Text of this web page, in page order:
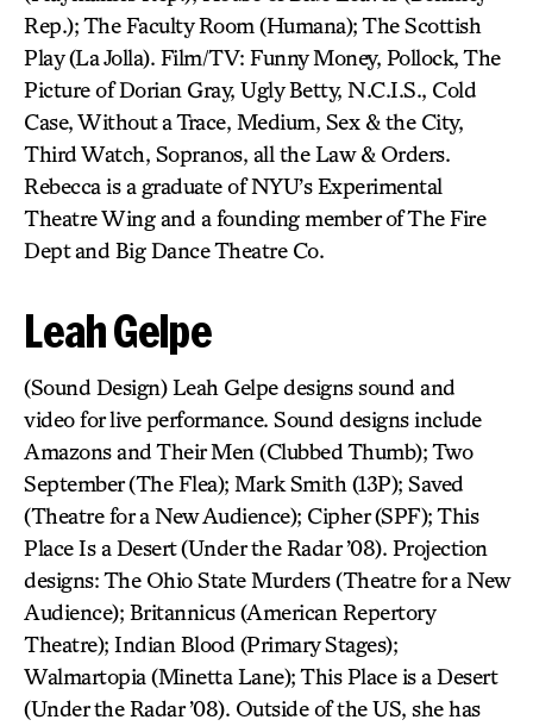
Rep.); The Faculty Room (Humana); The Scottish
Play (La Jolla). Film/TV: Funny Money, Pollock, The
Picture of Dorian Gray, Ugly Betty, N.C.I.S., Cold
Case, Without a Trace, Medium, Sex & the City,
Third Watch, Sopranos, all the Law & Orders.
Rebecca is a graduate of NYU’s Experimental
Theatre Wing and a founding member of The Fire
Dept and Big Dance Theatre Co.
Leah Gelpe
(Sound Design) Leah Gelpe designs sound and
video for live performance. Sound designs include
Amazons and Their Men (Clubbed Thumb); Two
September (The Flea); Mark Smith (13P); Saved
(Theatre for a New Audience); Cipher (SPF); This
Place Is a Desert (Under the Radar ’08). Projection
designs: The Ohio State Murders (Theatre for a New
Audience); Britannicus (American Repertory
Theatre); Indian Blood (Primary Stages);
Walmartopia (Minetta Lane); This Place is a Desert
(Under the Radar ’08). Outside of the US, she has